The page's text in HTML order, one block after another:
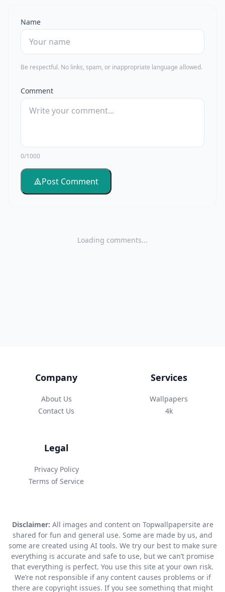
Name
Be respectful. No links, spam, or inappropriate language allowed.
Comment
0/1000
Post Comment
Loading comments...
Company
About Us
Contact Us
Services
Wallpapers
4k
Legal
Privacy Policy
Terms of Service
Disclaimer: All images and content on Topwallpapersite are
shared for fun and general use. Some are made by us, and
some are created using AI tools. We try our best to make sure
everything is accurate and safe to use, but we can’t promise
that everything is perfect. You use this site at your own risk.
We’re not responsible if any content causes problems or if
there are copyright issues. If you see something that might